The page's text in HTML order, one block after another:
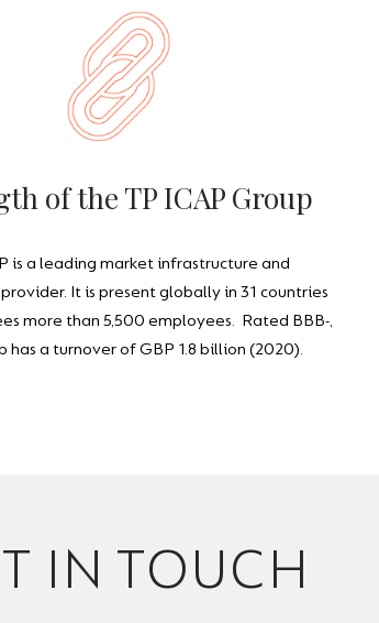
of the TP ICAP Group
is a leading market infrastructure and
It is present globally in 31 countries
more than 5,500 employees. Rated BBB-,
has a turnover of GBP 1.8 billion (2020).
IN TOUCH